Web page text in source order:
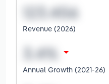
Revenue (2026)
Annual Growth (2021-26)